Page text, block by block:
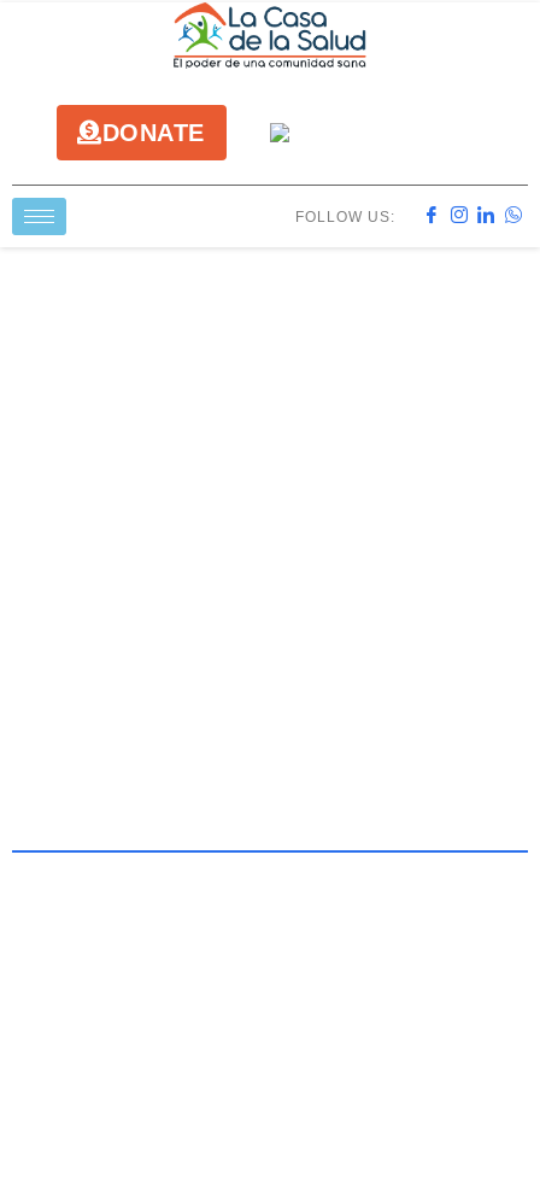
DONATE
FOLLOW US: